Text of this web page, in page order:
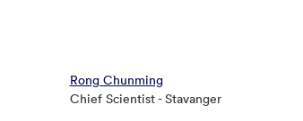
Rong Chunming
Chief Scientist - Stavanger